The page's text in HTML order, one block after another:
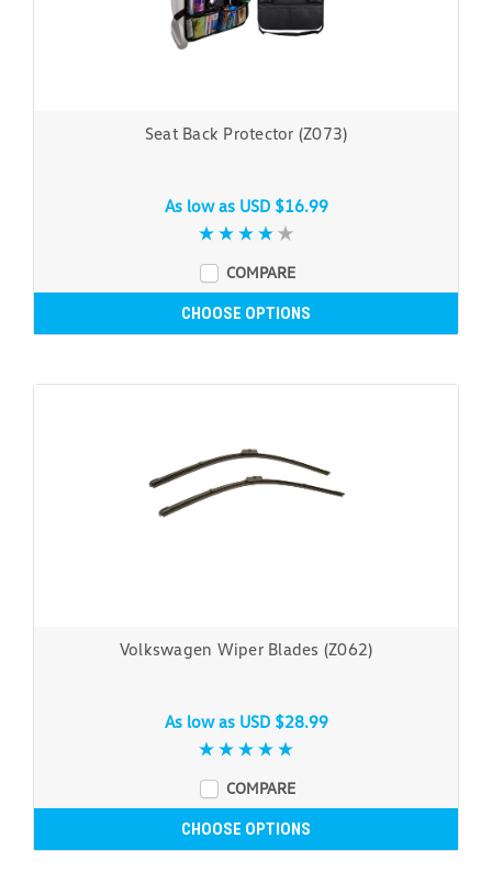
Seat Back Protector (Z073)
As low as USD $16.99
COMPARE
CHOOSE OPTIONS
Volkswagen Wiper Blades (Z062)
As low as USD $28.99
COMPARE
CHOOSE OPTIONS